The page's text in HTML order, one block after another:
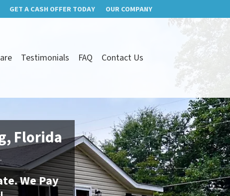
GET A CASH OFFER TODAY OUR COMPANY
Testimonials FAQ Contact Us
Florida
We Pay